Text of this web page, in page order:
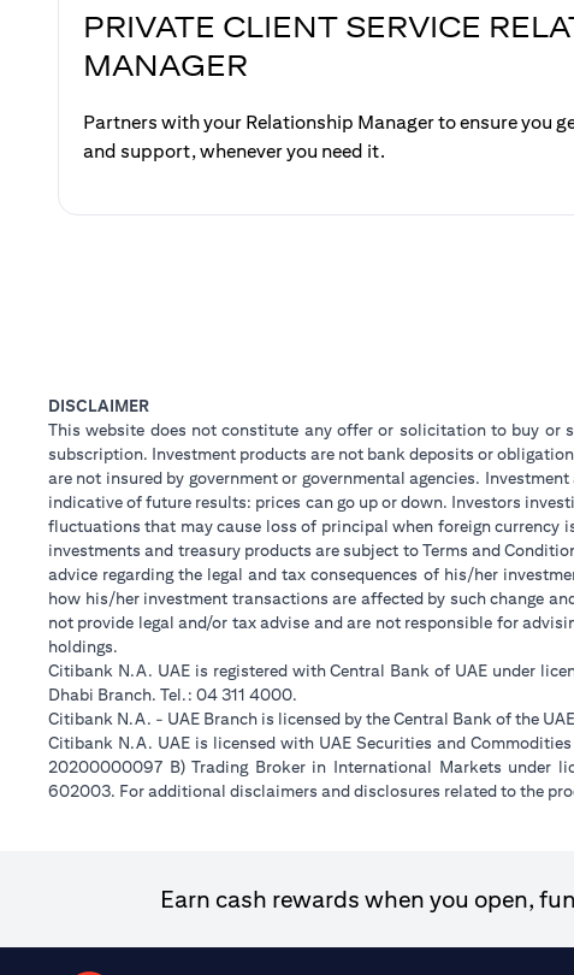
PRIVATE CLIENT SERVICE
MANAGER
Partners with your Relationship Manager to ensure you
and support, whenever you need it.
DISCLAIMER
This website does not constitute any offer or solicitation to buy or
subscription. Investment products are not bank deposits or
are not insured by government or governmental agencies.
indicative of future results: prices can go up or down. Investors
fluctuations that may cause loss of principal when foreign currency
investments and treasury products are subject to Terms and
advice regarding the legal and tax consequences of his/her
how his/her investment transactions are affected by such change
not provide legal and/or tax advise and are not responsible for
holdings.
Citibank N.A. UAE is registered with Central Bank of UAE under
Dhabi Branch. Tel.: 04 311 4000.
Citibank N.A. - UAE Branch is licensed by the Central Bank of the
Citibank N.A. UAE is licensed with UAE Securities and
20200000097 B) Trading Broker in International Markets under
602003. For additional disclaimers and disclosures related to the
Earn cash rewards when you open,